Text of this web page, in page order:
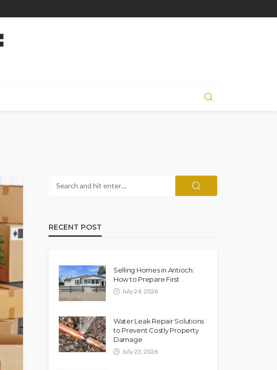
RECENT POST
Selling Homes in Antioch:
How to Prepare First
July 24, 2026
Water Leak Repair Solutions
to Prevent Costly Property
Damage
July 23, 2026